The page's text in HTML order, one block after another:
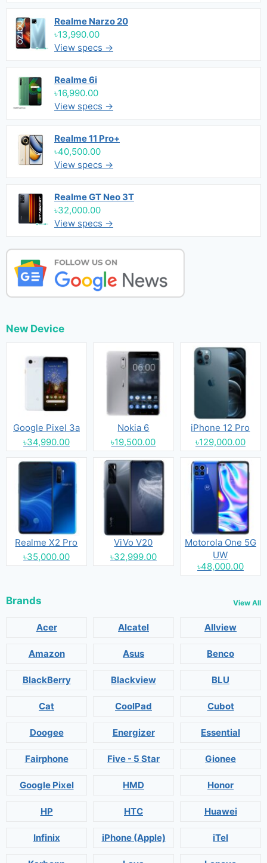
Realme Narzo 20
৳13,990.00
View specs →
Realme 6i
৳16,990.00
View specs →
Realme 11 Pro+
৳40,500.00
View specs →
Realme GT Neo 3T
৳32,000.00
View specs →
New Device
Google Pixel 3a
৳34,990.00
Nokia 6
৳19,500.00
iPhone 12 Pro
৳129,000.00
Realme X2 Pro
৳35,000.00
ViVo V20
৳32,999.00
Motorola One 5G
UW
৳48,000.00
Brands View All
Acer Alcatel Allview
Amazon Asus Benco
BlackBerry Blackview BLU
Cat CoolPad Cubot
Doogee Energizer Essential
Fairphone Five - 5 Star Gionee
Google Pixel HMD Honor
HP HTC Huawei
Infinix iPhone (Apple) iTel